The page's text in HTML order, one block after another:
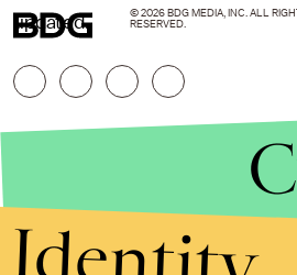
updated.
© 2026 BDG MEDIA, INC. ALL
RESERVED.